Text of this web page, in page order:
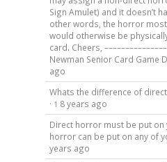
Sign Amulet) and it doesn’t
other words, the horror
would otherwise be
card. Cheers,
Newman Senior Card Game
ago
Whats the difference of
· 1 8 years ago
Direct horror must be put
horror can be put on any of
years ago